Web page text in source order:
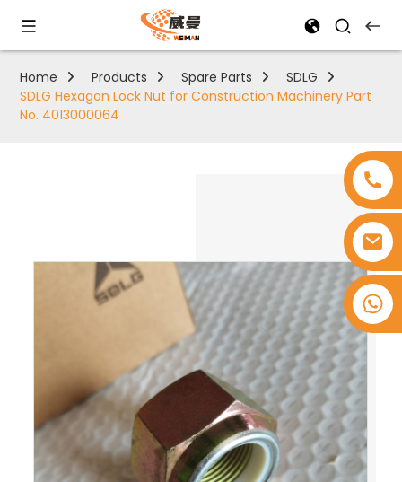
+8618753965530
Home Products Spare Parts
SDLG
SDLG Hexagon Lock Nut for Construction Machinery Part
No. 4013000064